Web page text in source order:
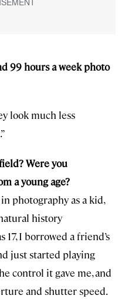
99 hours a week photo
look much less
Were you
a young age?
photography as a kid,
history
17, I borrowed a friend’s
just started playing
control it gave me, and
and shutter speed.